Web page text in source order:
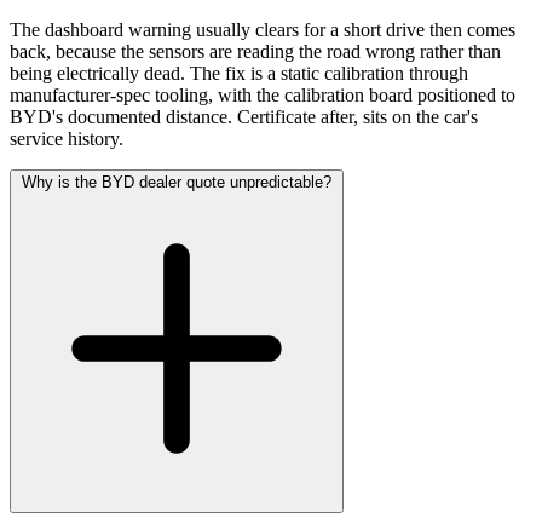
The dashboard warning usually clears for a short drive then comes
back, because the sensors are reading the road wrong rather than
being electrically dead. The fix is a static calibration through
manufacturer-spec tooling, with the calibration board positioned to
BYD's documented distance. Certificate after, sits on the car's
service history.
Why is the BYD dealer quote unpredictable?